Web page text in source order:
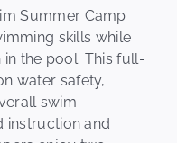
Summer Camp
skills while
the pool. This full-
water safety,
swim
instruction and